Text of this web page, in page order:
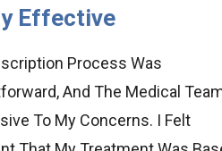
Process Was
And The Medical Team Was
My Concerns. I Felt